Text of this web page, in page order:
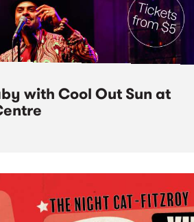
with Cool Out Sun at